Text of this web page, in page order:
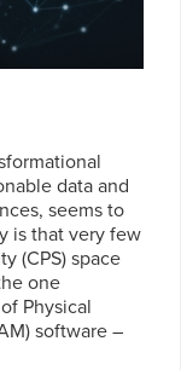
data and
seems to
is that very few
(CPS) space
one
Physical
software –